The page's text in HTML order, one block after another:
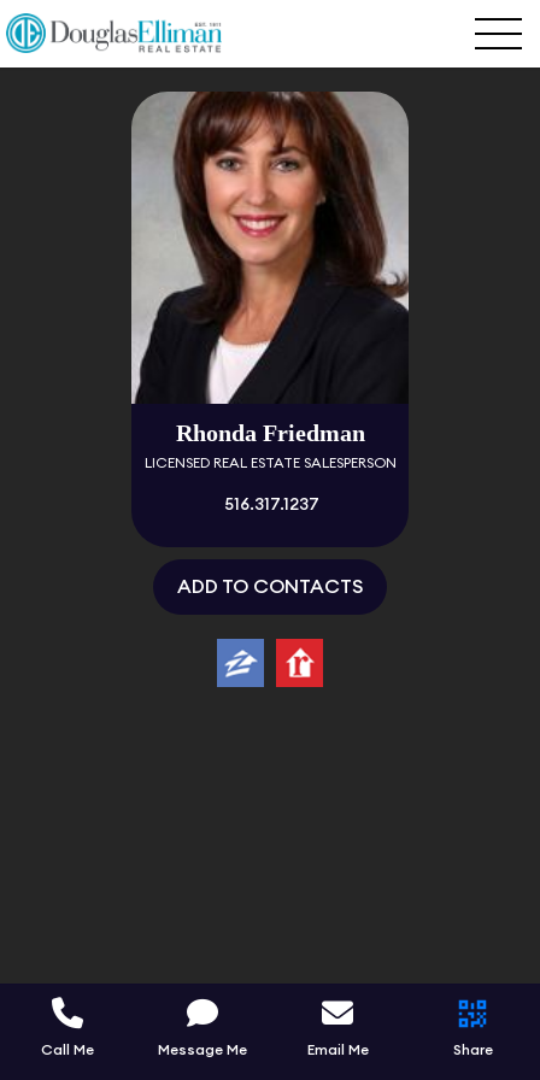
Rhonda Friedman
LICENSED REAL ESTATE SALESPERSON
516.317.1237
ADD TO CONTACTS
Call Me Message Me Email Me Share